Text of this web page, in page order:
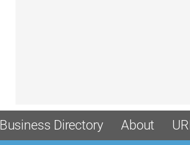
Business Directory About